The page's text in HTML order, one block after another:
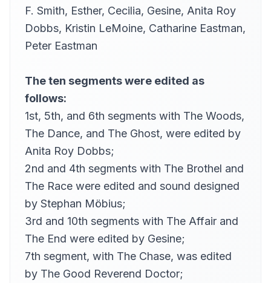
he was looking at me …
dwaber
F. Smith, Esther, Cecilia, Gesine, Anita Roy
Dobbs, Kristin LeMoine, Catharine Eastman,
Peter Eastman
The ten segments were edited as
follows:
1st, 5th, and 6th segments with The Woods,
The Dance, and The Ghost, were edited by
Anita Roy Dobbs;
2nd and 4th segments with The Brothel and
The Race were edited and sound designed
by Stephan Möbius;
3rd and 10th segments with The Affair and
The End were edited by Gesine;
7th segment, with The Chase, was edited
by The Good Reverend Doctor;